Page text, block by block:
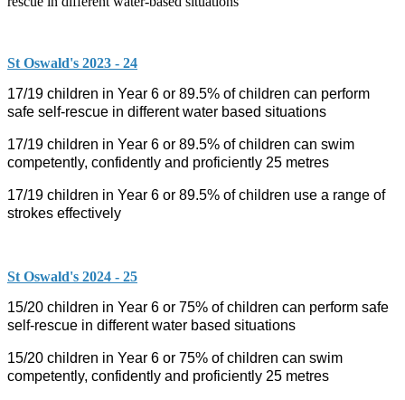
St Oswald's 2023 - 24
17/19 children in Year 6 or 89.5% of children can perform
safe self-rescue in different water based situations
17/19 children in Year 6 or 89.5% of children can swim
competently, confidently and proficiently 25 metres
17/19 children in Year 6 or 89.5% of children use a range of
strokes effectively
St Oswald's 2024 - 25
15/20 children in Year 6 or 75% of children can perform safe
self-rescue in different water based situations
15/20 children in Year 6 or 75% of children can swim
competently, confidently and proficiently 25 metres